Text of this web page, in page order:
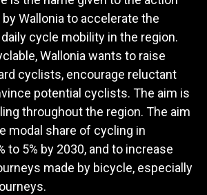
Wallonia to accelerate the
cycle mobility in the region.
Wallonia wants to raise
cyclists, encourage reluctant
potential cyclists. The aim is
throughout the region. The aim
modal share of cycling in
to 5% by 2030, and to increase
made by bicycle, especially